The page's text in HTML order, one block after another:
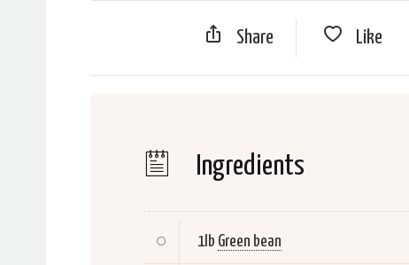
Share Like
Ingredients
1lb Green bean